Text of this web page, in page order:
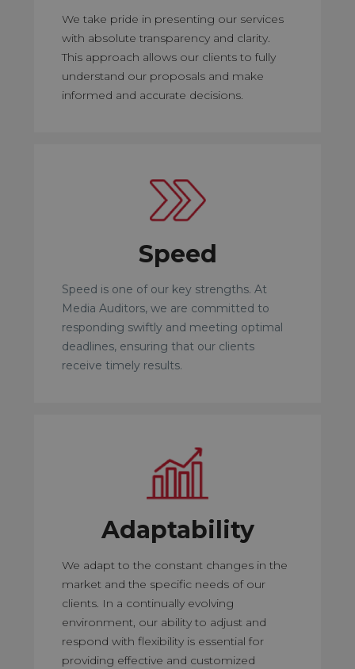
We take pride in presenting our services
with absolute transparency and clarity.
This approach allows our clients to fully
understand our proposals and make
informed and accurate decisions.
Speed
Speed is one of our key strengths. At
Media Auditors, we are committed to
responding swiftly and meeting optimal
deadlines, ensuring that our clients
receive timely results.
Adaptability
We adapt to the constant changes in the
market and the specific needs of our
clients. In a continually evolving
environment, our ability to adjust and
respond with flexibility is essential for
providing effective and customized